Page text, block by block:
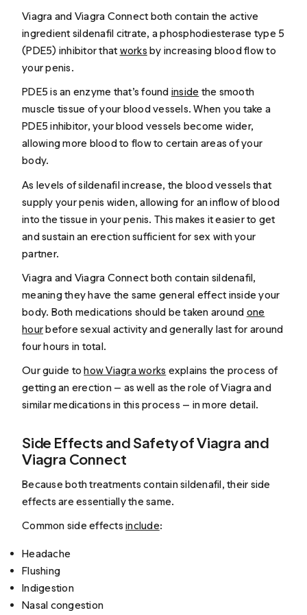
Viagra and Viagra Connect both contain the active
ingredient sildenafil citrate, a phosphodiesterase type 5
(PDE5) inhibitor thatworks by increasing blood flow to
your penis.
PDE5 is an enzyme that’s found inside the smooth
muscle tissue of your blood vessels. When you take a
PDE5 inhibitor, your blood vessels become wider,
allowing more blood to flow to certain areas of your
body.
As levels of sildenafil increase, the blood vessels that
supply your penis widen, allowing for an inflow of blood
into the tissue in your penis. This makes it easier to get
and sustain an erection sufficient for sex with your
partner.
Viagra and Viagra Connect both contain sildenafil,
meaning they have the same general effect inside your
body. Both medications should be taken around one
hourbefore sexual activity and generally last for around
four hours in total.
Our guide tohow Viagra works explains the process of
getting an erection — as well as the role of Viagra and
similar medications in this process — in more detail.
Side Effects and Safety of Viagra and
Viagra Connect
Because both treatments contain sildenafil, their side
effects are essentially the same.
Common side effectsinclude:
Headache
Flushing
Indigestion
Nasal congestion